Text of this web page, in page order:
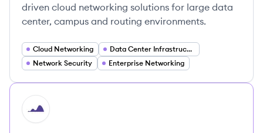
driven cloud networking solutions for large data
center, campus and routing environments.
Cloud Networking
Data Center Infrastructure
Network Security
Enterprise Networking
HI